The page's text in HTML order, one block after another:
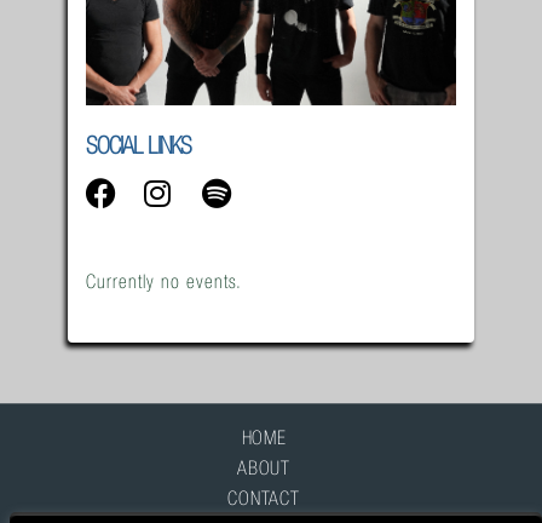
SOCIAL LINKS
Currently no events.
HOME
ABOUT
CONTACT